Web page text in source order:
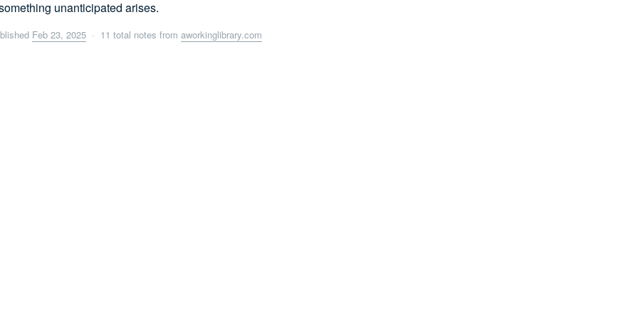
unanticipated arises.
Feb 23, 2025 · 11 total notes from aworkinglibrary.com